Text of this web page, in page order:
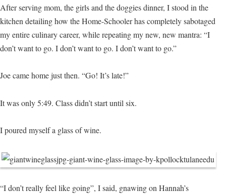
After serving mom, the girls and the doggies dinner, I stood in the
kitchen detailing how the Home-Schooler has completely sabotaged
my entire culinary career, while repeating my new, new mantra: “I
don’t want to go. I don’t want to go. I don’t want to go.”
Joe came home just then. “Go! It’s late!”
It was only 5:49. Class didn’t start until six.
I poured myself a glass of wine.
“I don’t really feel like going”, I said, gnawing on Hannah’s